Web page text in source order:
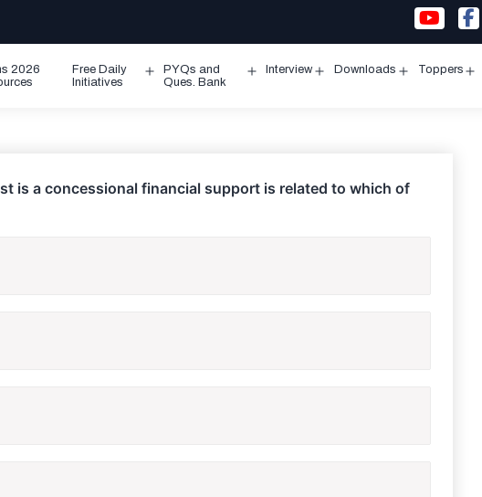
2026
Free Daily
Initiatives
Open
PYQs and
Ques. Bank
Interview Downloads Toppers
is a concessional financial support is related to which of